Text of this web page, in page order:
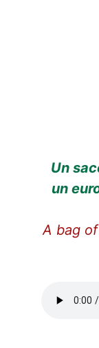
Un
un
A bag of